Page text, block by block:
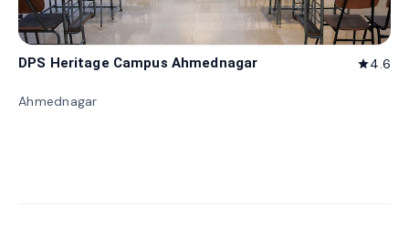
DPS Heritage Campus Ahmednagar star4.6
Ahmednagar